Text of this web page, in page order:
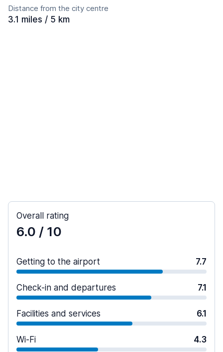
Distance from the city centre
3.1 miles / 5 km
Overall rating
6.0 / 10
Getting to the airport 7.7
Check-in and departures 7.1
Facilities and services 6.1
Wi-Fi 4.3